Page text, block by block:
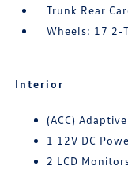
Trunk Rear
Wheels: 17 2-
Interior
(ACC)
1 12V DC
2 LCD